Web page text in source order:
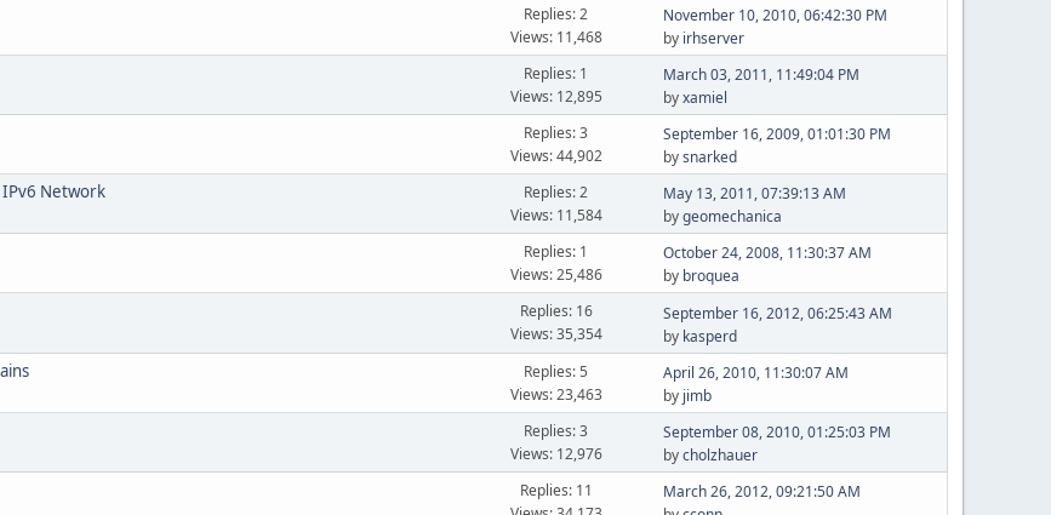
Replies: 2
Views: 11,468
November 10, 2010, 06:42:30 PM
by irhserver
Replies: 1
Views: 12,895
March 03, 2011, 11:49:04 PM
byxamiel
Replies: 3
Views: 44,902
September 16, 2009, 01:01:30 PM
bysnarked
Network
Replies: 2
Views: 11,584
May 13, 2011, 07:39:13 AM
bygeomechanica
Replies: 1
Views: 25,486
October 24, 2008, 11:30:37 AM
by broquea
Replies: 16
Views: 35,354
September 16, 2012, 06:25:43 AM
by kasperd
Replies: 5
Views: 23,463
April 26, 2010, 11:30:07 AM
by jimb
Replies: 3
Views: 12,976
September 08, 2010, 01:25:03 PM
bycholzhauer
Replies: 11
March 26, 2012, 09:21:50 AM